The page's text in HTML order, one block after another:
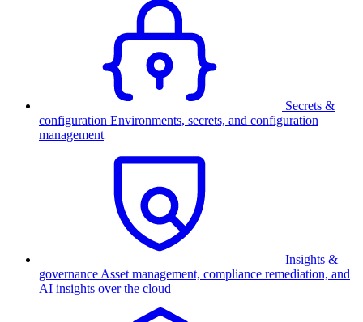
Secrets &
configuration Environments, secrets, and configuration
management
Insights &
governance Asset management, compliance remediation, and
AI insights over the cloud